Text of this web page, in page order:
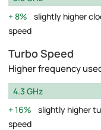
8%
slightly higher
speed
Turbo Speed
Higher frequency
4.3 GHz
16%
slightly higher
speed